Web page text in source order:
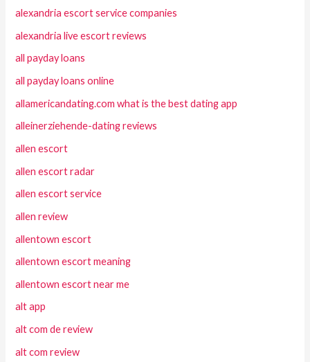
alexandria escort service companies
alexandria live escort reviews
all payday loans
all payday loans online
allamericandating.com what is the best dating app
alleinerziehende-dating reviews
allen escort
allen escort radar
allen escort service
allen review
allentown escort
allentown escort meaning
allentown escort near me
alt app
alt com de review
alt com review